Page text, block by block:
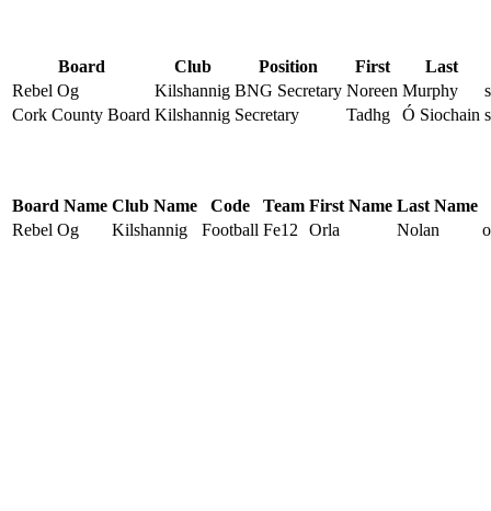
Board Club Position First
Last
Rebel Og
Kilshannig BNG Secretary Noreen Murphy
Cork County Board Kilshannig Secretary Tadhg Ó Siochain
Board Name Club Name Code Team First Name Last Name
Rebel Og
Kilshannig Football Fe12 Orla Nolan